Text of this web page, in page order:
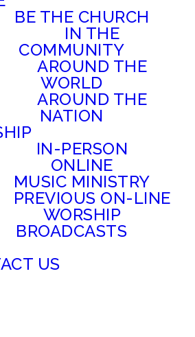
BE THE CHURCH
IN THE
COMMUNITY
AROUND THE
WORLD
AROUND THE
NATION
IN-PERSON
ONLINE
MUSIC MINISTRY
PREVIOUS ON-LINE
WORSHIP
BROADCASTS
US